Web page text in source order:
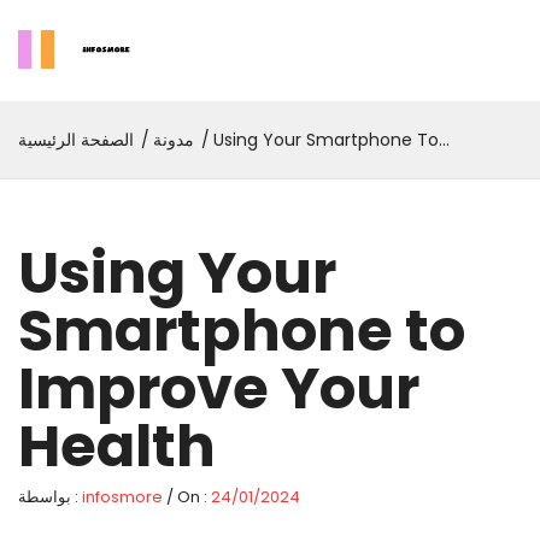
الصفحة الرئيسية مدونة
Using Your Smartphone To
Using Your
Smartphone to
Improve Your
Health
بواسطة : infosmore / On : 24/01/2024